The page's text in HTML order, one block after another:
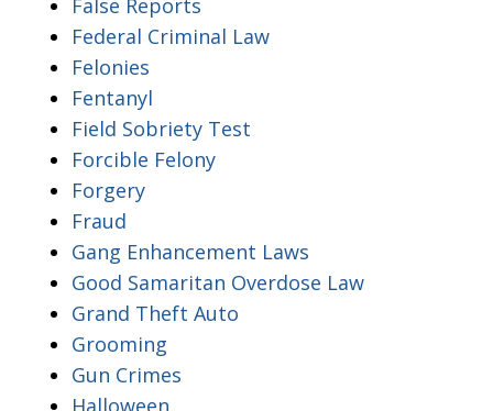
Federal Criminal Law
Felonies
Fentanyl
Field Sobriety Test
Forcible Felony
Forgery
Fraud
Gang Enhancement Laws
Good Samaritan Overdose Law
Grand Theft Auto
Grooming
Gun Crimes
Halloween